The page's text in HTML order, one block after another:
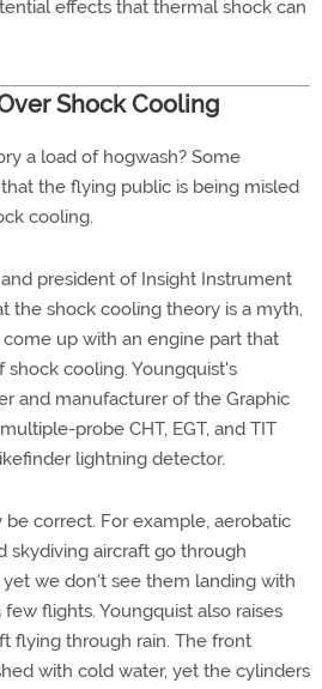
effects that thermal shock can
Shock Cooling
a load of hogwash? Some
the flying public is being misled
cooling.
president of Insight Instrument
the shock cooling theory is a myth,
up with an engine part that
shock cooling. Youngquist's
and manufacturer of the Graphic
probe CHT, EGT, and TIT
lightning detector.
correct. For example, aerobatic
skydiving aircraft go through
we don't see them landing with
flights. Youngquist also raises
flying through rain. The front
with cold water, yet the cylinders